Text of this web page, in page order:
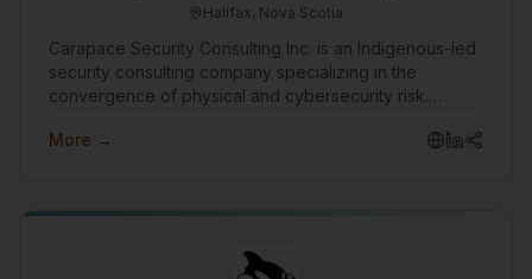
Halifax, Nova Scotia
Carapace Security Consulting Inc. is an Indigenous-led
security consulting company specializing in the
convergence of physical and cybersecurity risk.
Carapace helps organizations identify threats,
assessments, threat intelligence, security planning, and
More →